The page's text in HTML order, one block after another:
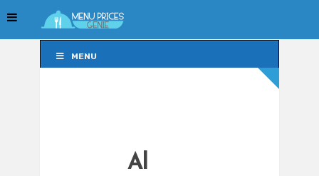
MENU
Al